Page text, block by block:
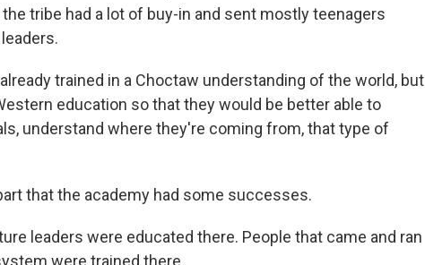
tribe had a lot of buy-in and sent mostly teenagers
trained in a Choctaw understanding of the world, but
education so that they would be better able to
understand where they're coming from, that type of
that the academy had some successes.
leaders were educated there. People that came and ran
were trained there.